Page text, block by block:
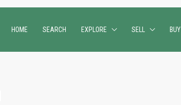
HOME SEARCH EXPLORE SELL BUY